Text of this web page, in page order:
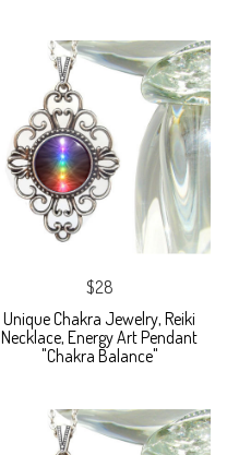
$28
Unique Chakra Jewelry, Reiki
Necklace, Energy Art Pendant
"Chakra Balance"